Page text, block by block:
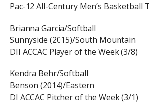
Pac-12 All-Century Men’s Basketball
Brianna Garcia/Softball
Sunnyside (2015)/South Mountain
DII ACCAC Player of the Week (3/8)
Kendra Behr/Softball
Benson (2014)/Eastern
DI ACCAC Pitcher of the Week (3/1)